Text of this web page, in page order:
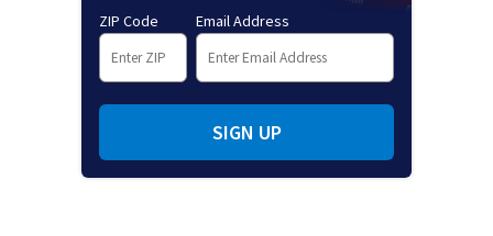
ZIP Code Email Address
SIGN UP